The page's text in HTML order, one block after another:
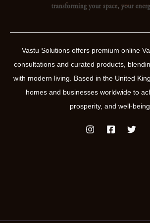
Vastu Solutions offers premium online
consultations and curated products,
with modern living. Based in the United
homes and businesses worldwide to
prosperity, and well-being.